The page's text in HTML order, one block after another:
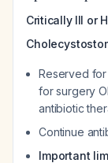
Critically Ill or
Reserved for
for surgery
antibiotic
Continue
Important